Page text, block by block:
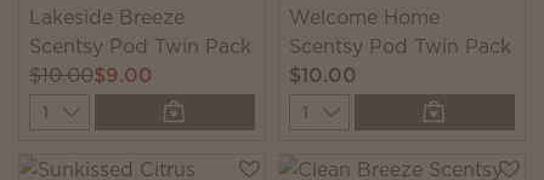
Lakeside Breeze
Scentsy Pod Twin Pack
$10.00$9.00
Quantity
Welcome Home
Scentsy Pod Twin Pack
$10.00
Quantity